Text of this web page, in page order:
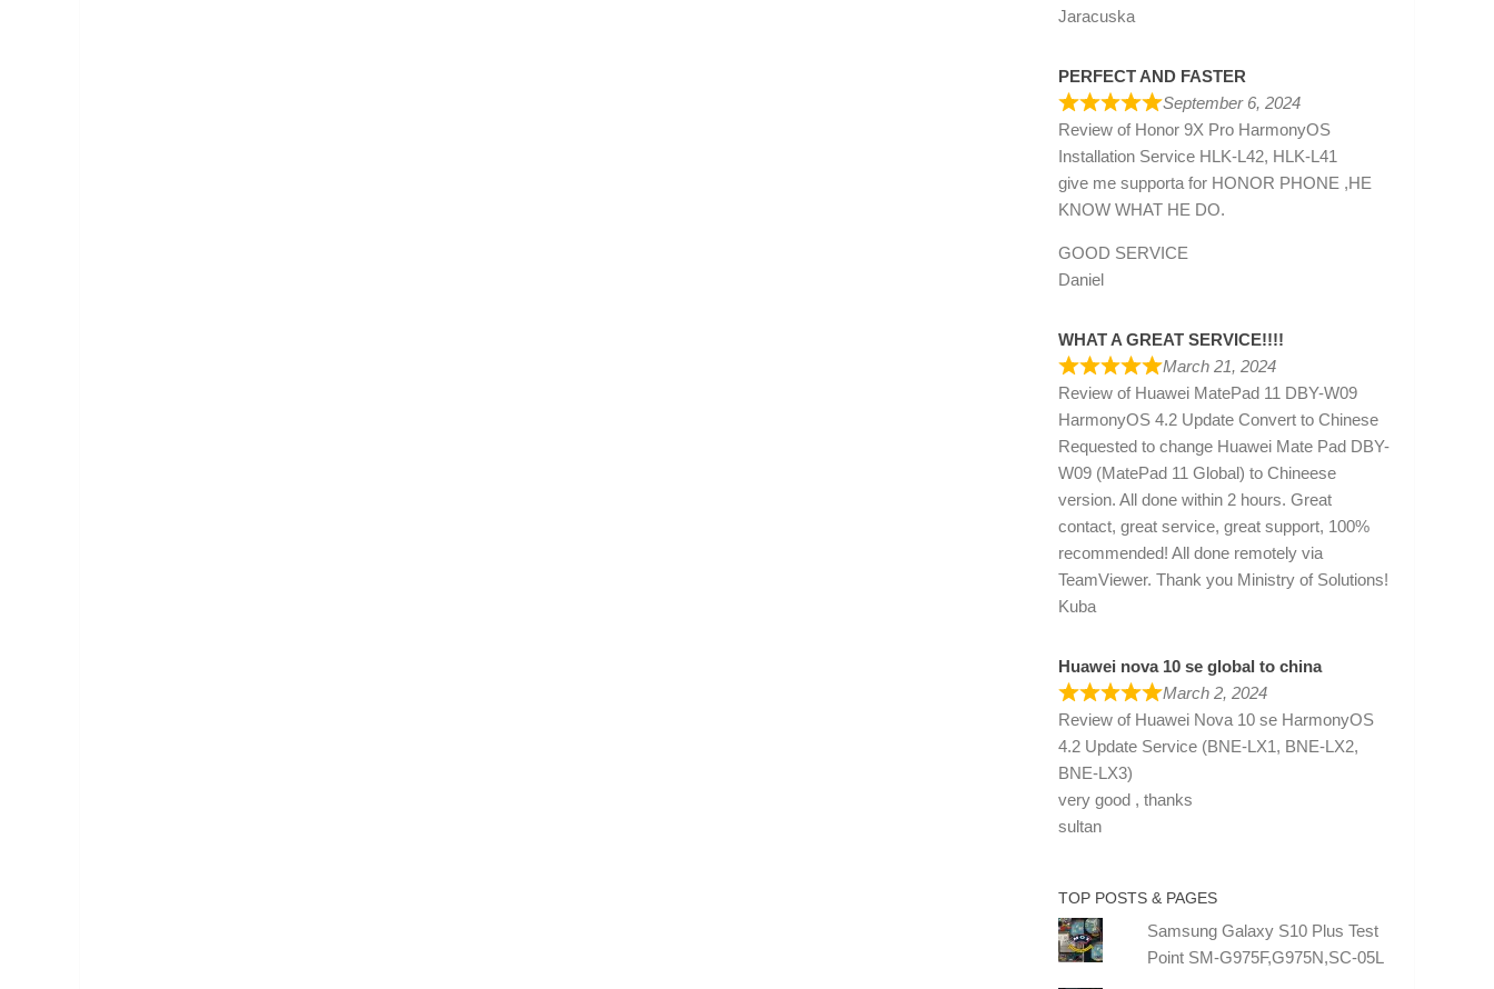
Jaracuska
PERFECT AND FASTER
September 6, 2024
Review of Honor 9X Pro HarmonyOS
Installation Service HLK-L42, HLK-L41
give me supporta for HONOR PHONE ,HE
KNOW WHAT HE DO.
GOOD SERVICE
Daniel
WHAT A GREAT SERVICE!!!!
March 21, 2024
Review of Huawei MatePad 11 DBY-W09
HarmonyOS 4.2 Update Convert to Chinese
Requested to change Huawei Mate Pad DBY-
W09 (MatePad 11 Global) to Chineese
version. All done within 2 hours. Great
contact, great service, great support, 100%
recommended! All done remotely via
TeamViewer. Thank you Ministry of Solutions!
Kuba
Huawei nova 10 se global to china
March 2, 2024
Review of Huawei Nova 10 se HarmonyOS
4.2 Update Service (BNE-LX1, BNE-LX2,
BNE-LX3)
very good , thanks
sultan
TOP POSTS & PAGES
Samsung Galaxy S10 Plus Test
Point SM-G975F,G975N,SC-05L